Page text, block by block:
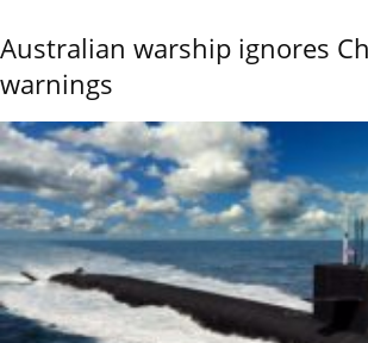
Australian warship ignores
warnings